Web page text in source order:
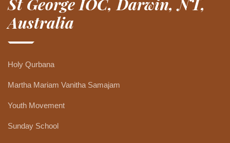
St George IOC, Darwin, NT,
Australia
Holy Qurbana
Martha Mariam Vanitha Samajam
Youth Movement
Sunday School